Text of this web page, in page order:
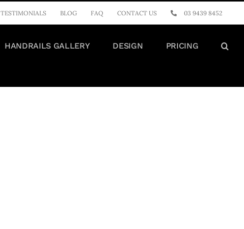
TESTIMONIALS BLOG FAQ CONTACT US 03 9439 8452
HANDRAILS GALLERY DESIGN PRICING